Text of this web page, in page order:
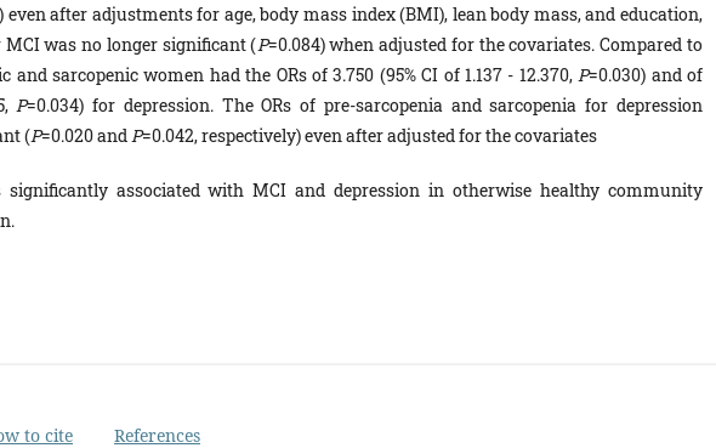
even after adjustments for age, body mass index (BMI), lean body mass, and education,
was no longer significant (P=0.084) when adjusted for the covariates. Compared to
and sarcopenic women had the ORs of 3.750 (95% CI of 1.137 - 12.370, P=0.030) and of
P=0.034) for depression. The ORs of pre-sarcopenia and sarcopenia for depression
(P=0.020 and P=0.042, respectively) even after adjusted for the covariates
associated with MCI and depression in otherwise healthy community
to cite References